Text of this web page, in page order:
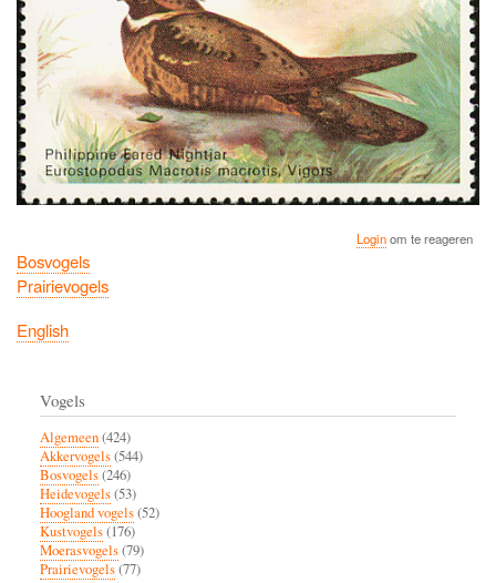
Loginom te reageren
Bosvogels
Prairievogels
English
Vogels
Algemeen(424)
Akkervogels(544)
Bosvogels(246)
Heidevogels(53)
Hoogland vogels(52)
Kustvogels(176)
Moerasvogels(79)
Prairievogels(77)